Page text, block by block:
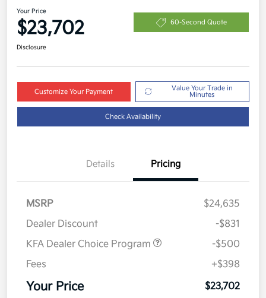
Your Price
$23,702 60-Second Quote
Disclosure
Customize Your Payment
Value Your Trade in
Minutes
Check Availability
Details Pricing
MSRP
$24,635
Dealer Discount
-$831
KFA Dealer Choice Program
-$500
Fees
+$398
Your Price $23,702